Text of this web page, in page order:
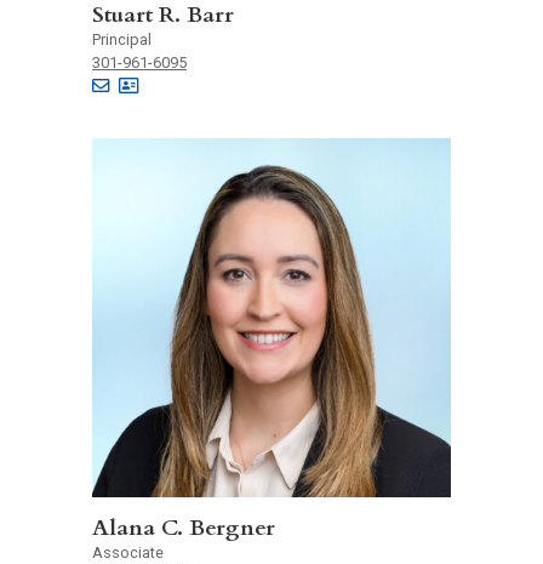
Stuart R. Barr
Principal
301-961-6095
Alana C. Bergner
Associate